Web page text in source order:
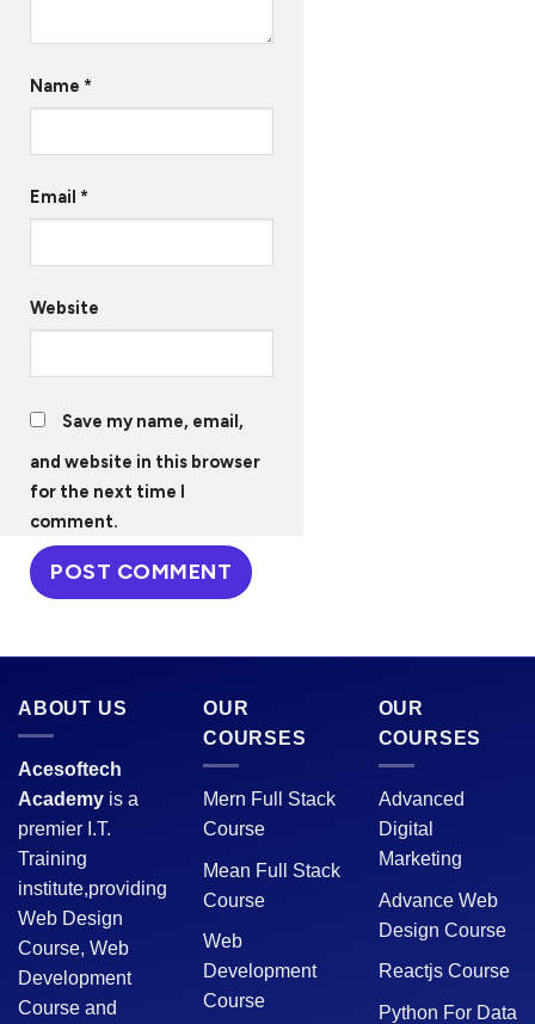
Name *
Email *
Website
Save my name, email,
and website in this browser
for the next time I
comment.
ABOUT US
Acesoftech
Academy is a
premier I.T.
Training
institute,providing
Web Design
Course, Web
Development
Course and
OUR
COURSES
Mern Full Stack
Course
Mean Full Stack
Course
Web
Development
Course
OUR
COURSES
Advanced
Digital
Marketing
Advance Web
Design Course
Reactjs Course
Python For Data